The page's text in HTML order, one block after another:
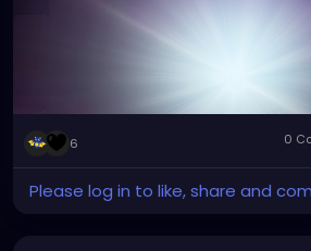
6 0
Please log in to like, share and